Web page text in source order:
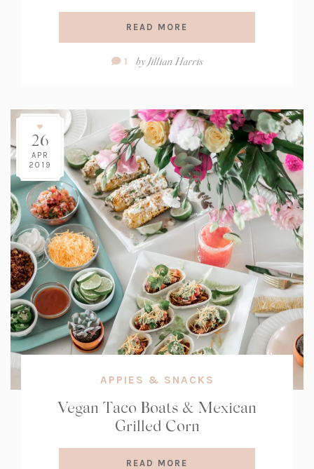
READ MORE
Comment
1 byJillian Harris
26
APR
2019
APPIES & SNACKS
Vegan Taco Boats & Mexican
Grilled Corn
READ MORE